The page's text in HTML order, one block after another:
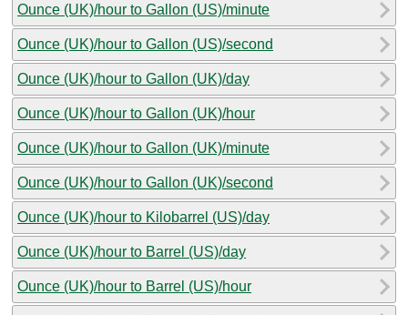
Ounce (UK)/hour to Gallon (US)/minute
Ounce (UK)/hour to Gallon (US)/second
Ounce (UK)/hour to Gallon (UK)/day
Ounce (UK)/hour to Gallon (UK)/hour
Ounce (UK)/hour to Gallon (UK)/minute
Ounce (UK)/hour to Gallon (UK)/second
Ounce (UK)/hour to Kilobarrel (US)/day
Ounce (UK)/hour to Barrel (US)/day
Ounce (UK)/hour to Barrel (US)/hour